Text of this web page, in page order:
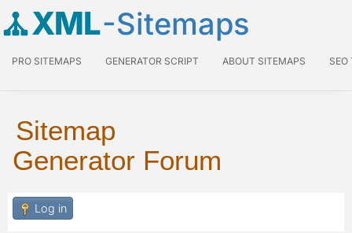
XML-Sitemaps
PRO SITEMAPS GENERATOR SCRIPT ABOUT SITEMAPS SEO
Sitemap
Generator Forum
Log in